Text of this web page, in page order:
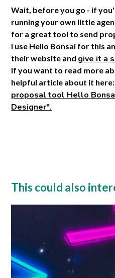
Wait, before you go - if
running your own little
for a great tool to send
I use Hello Bonsai for this
their website and give it a
If you want to read more
helpful article about it
proposal tool Hello
Designer".
This could also